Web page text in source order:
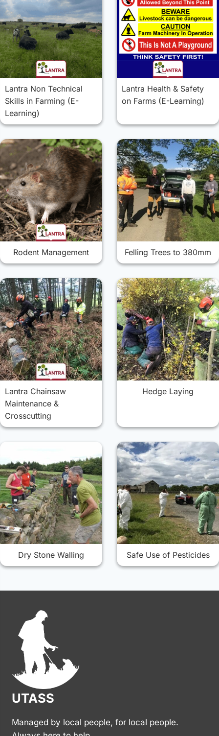
Lantra Non Technical
Skills in Farming (E-
Learning)
Lantra Health & Safety
on Farms (E-Learning)
Rodent Management Felling Trees to 380mm
Lantra Chainsaw
Maintenance &
Crosscutting
Hedge Laying
Dry Stone Walling Safe Use of Pesticides
UTASS
Managed by local people, for local people.